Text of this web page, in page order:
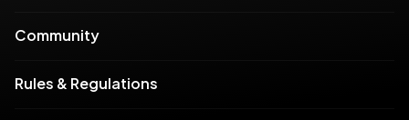
Community
Rules & Regulations